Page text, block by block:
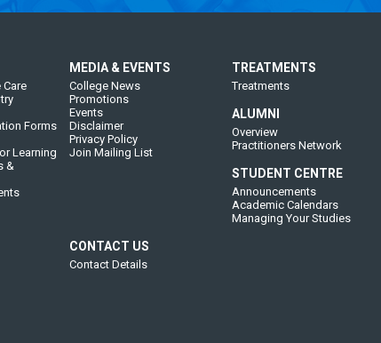
Forms
Learning
&
MEDIA & EVENTS
College News
Promotions
Events
Disclaimer
Privacy Policy
Join Mailing List
TREATMENTS
Treatments
ALUMNI
Overview
Practitioners Network
STUDENT CENTRE
Announcements
Academic Calendars
Managing Your Studies
CONTACT US
Contact Details